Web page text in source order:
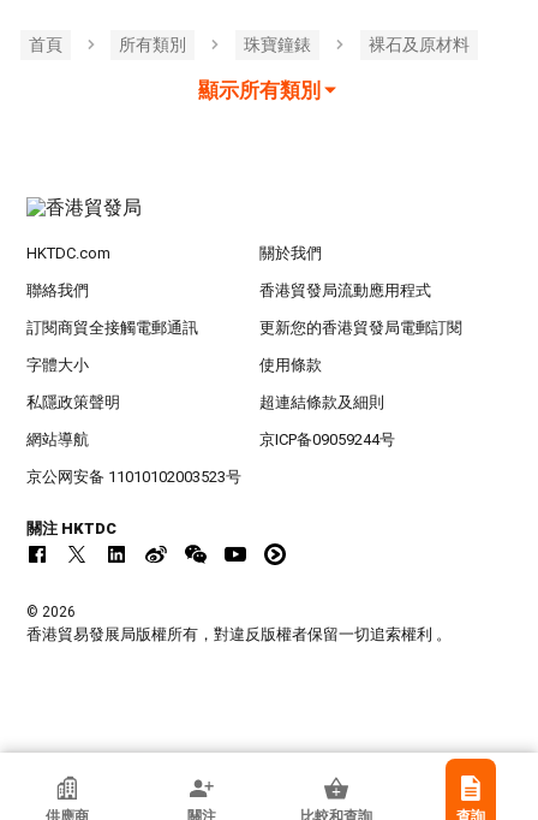
首頁 所有類別 珠寶鐘錶 裸石及原材料
顯示所有類別
香港貿發局參展商
供應商 關注 比較和查詢 查詢
HKTDC.com 關於我們
聯絡我們 香港貿發局流動應用程式
訂閱商貿全接觸電郵通訊 更新您的香港貿發局電郵訂閱
字體大小 使用條款
私隱政策聲明 超連結條款及細則
網站導航 京ICP备09059244号
京公网安备 11010102003523号
關注 HKTDC
© 2026
香港貿易發展局版權所有，對違反版權者保留一切追索權利 。